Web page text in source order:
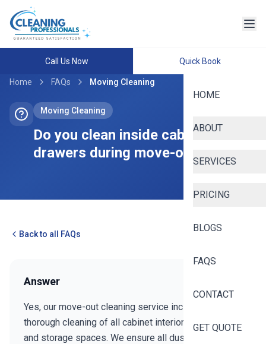
Call Us Now Quick Book
HOME
ABOUT
SERVICES
PRICING
BLOGS
FAQS
CONTACT
GET QUOTE
Home FAQs Moving Cleaning
Moving Cleaning
Do you clean inside cabinets and
drawers during move-out cleans?
Back to all FAQs
Answer
Yes, our move-out cleaning service includes
thorough cleaning of all cabinet interiors, drawers,
and storage spaces. We ensure all dust, debris, and